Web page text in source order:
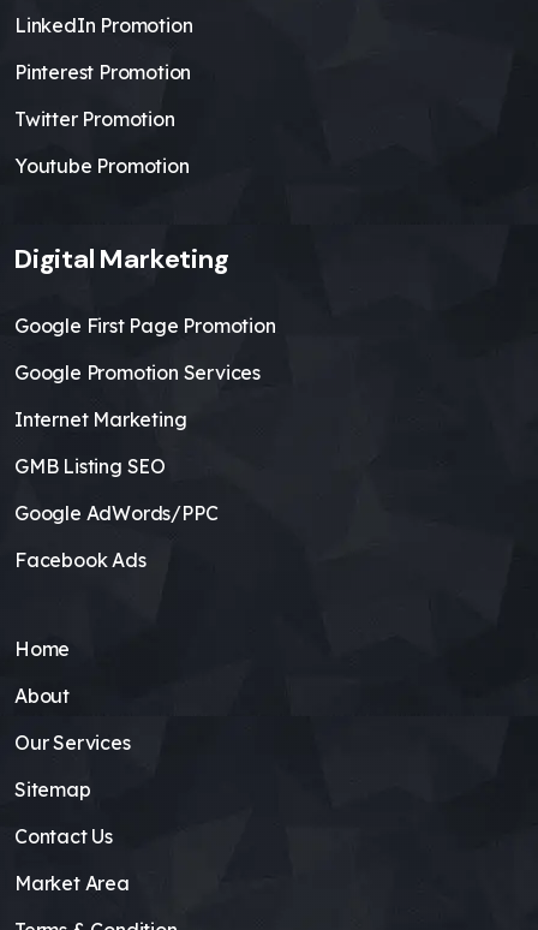
LinkedIn Promotion
Pinterest Promotion
Twitter Promotion
Youtube Promotion
Digital Marketing
Google First Page Promotion
Google Promotion Services
Internet Marketing
GMB Listing SEO
Google AdWords/PPC
Facebook Ads
Home
About
Our Services
Sitemap
Contact Us
Market Area